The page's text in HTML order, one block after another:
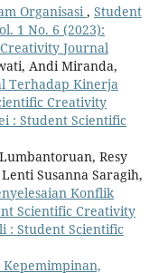
Organisasi , Student
1 No. 6 (2023):
Journal
Andi Miranda,
Terhadap Kinerja
Creativity
: Student Scientific
Resy
Susanna Saragih,
Konflik
Scientific Creativity
: Student Scientific
Kepemimpinan,